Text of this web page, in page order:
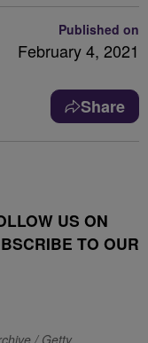
Published on
February 4, 2021
Share
US ON
TO OUR
/ Getty